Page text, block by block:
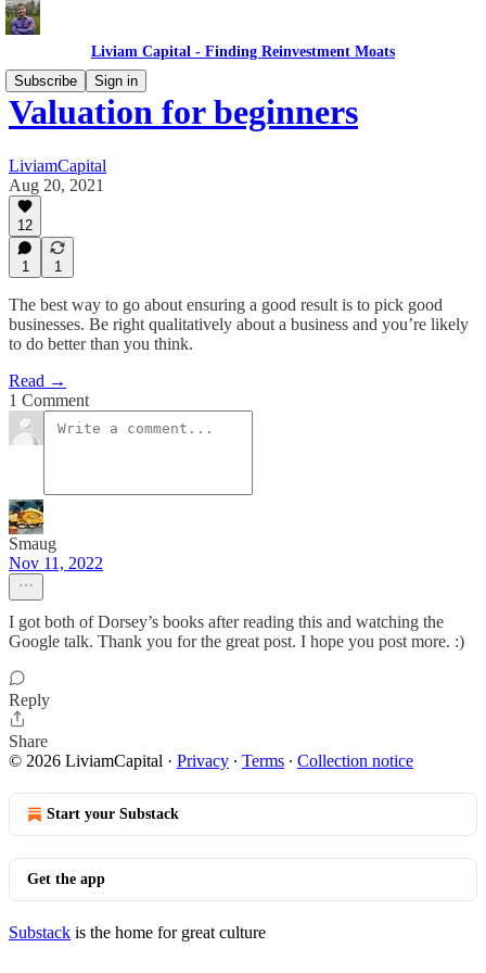
Liviam Capital - Finding Reinvestment Moats
Subscribe
Sign in
Valuation for beginners
LiviamCapital
Aug 20, 2021
12
1 1
The best way to go about ensuring a good result is to pick good
businesses. Be right qualitatively about a business and you’re likely
to do better than you think.
Read →
1 Comment
Smaug
Nov 11, 2022
I got both of Dorsey’s books after reading this and watching the
Google talk. Thank you for the great post. I hope you post more. :)
Reply
Share
© 2026 LiviamCapital · Privacy ∙ Terms ∙ Collection notice
Start your Substack
Get the app
Substack is the home for great culture